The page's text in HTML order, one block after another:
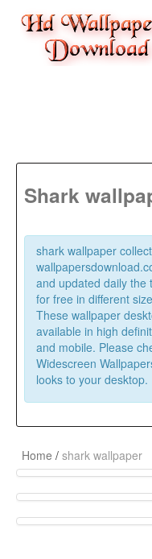
Latest Wallpaper
Animals
Birds
Shark
shark wallpaper
and updated daily the
for free in different
These wallpaper
available in high
and mobile. Please
Widescreen
looks to your desktop.
Home / shark wallpaper